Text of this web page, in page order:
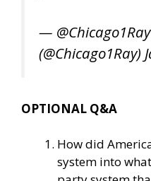
—
(@Chicago1Ray)
OPTIONAL Q&A
How did
system into